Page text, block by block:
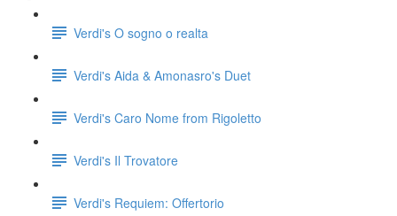
Verdi's O sogno o realta
Verdi's Aida & Amonasro's Duet
Verdi's Caro Nome from Rigoletto
Verdi's Il Trovatore
Verdi's Requiem: Offertorio